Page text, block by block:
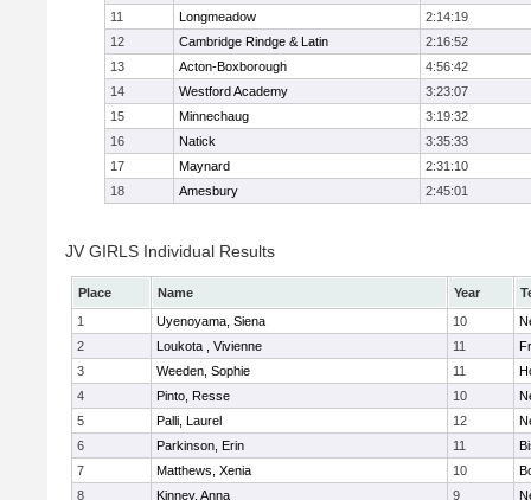
11 Longmeadow
2:14:19
12
Cambridge Rindge & Latin
2:16:52
13
Acton-Boxborough
4:56:42
14
Westford Academy
3:23:07
15
Minnechaug
3:19:32
16
Natick
3:35:33
17
Maynard
2:31:10
18
Amesbury 2:45:01
JV GIRLS Individual Results
Place Name Year
1
Uyenoyama, Siena 10
2
Loukota , Vivienne 11
3
Weeden, Sophie 11
4
Pinto, Resse 10
5
Palli, Laurel 12
6
Parkinson, Erin 11
7
Matthews, Xenia 10
8
Kinney, Anna 9